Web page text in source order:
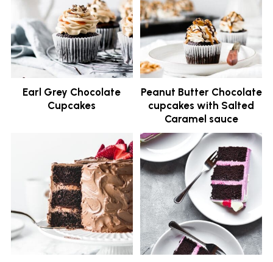
Earl Grey Chocolate
Cupcakes
Peanut Butter Chocolate
cupcakes with Salted
Caramel sauce